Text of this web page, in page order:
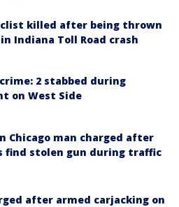
killed after being thrown
Indiana Toll Road crash
2 stabbed during
on West Side
Chicago man charged after
find stolen gun during traffic
after armed carjacking on